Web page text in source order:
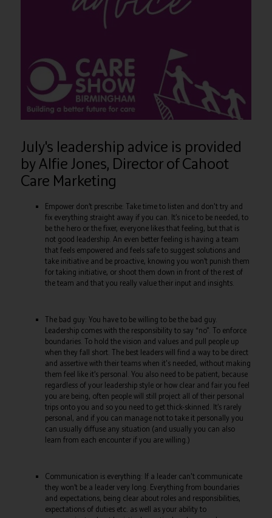
July's leadership advice is provided
by Alfie Jones, Director of Cahoot
Care Marketing
Empower don’t prescribe: Take time to listen and don't try and
fix everything straight away if you can. It’s nice to be needed, to
be the hero or the fixer, everyone likes that feeling, but that is
not good leadership. An even better feeling is having a team
that feels empowered and feels safe to suggest solutions and
take initiative and be proactive, knowing you won’t punish them
for taking initiative, or shoot them down in front of the rest of
the team and that you really value their input and insights.
The bad guy: You have to be willing to be the bad guy.
Leadership comes with the responsibility to say “no". To enforce
boundaries. To hold the vision and values and pull people up
when they fall short. The best leaders will find a way to be direct
and assertive with their teams when it's needed, without making
them feel like it’s personal. You also need to be patient, because
regardless of your leadership style or how clear and fair you feel
you are being, often people will still project all of their personal
trips onto you and so you need to get thick-skinned. It’s rarely
personal, and if you can manage not to take it personally you
can usually diffuse any situation (and usually you can also
learn from each encounter if you are willing.)
Communication is everything: If a leader can't communicate
they won’t be a leader very long. Everything from boundaries
and expectations, being clear about roles and responsibilities,
expectations of duties etc. as well as your ability to